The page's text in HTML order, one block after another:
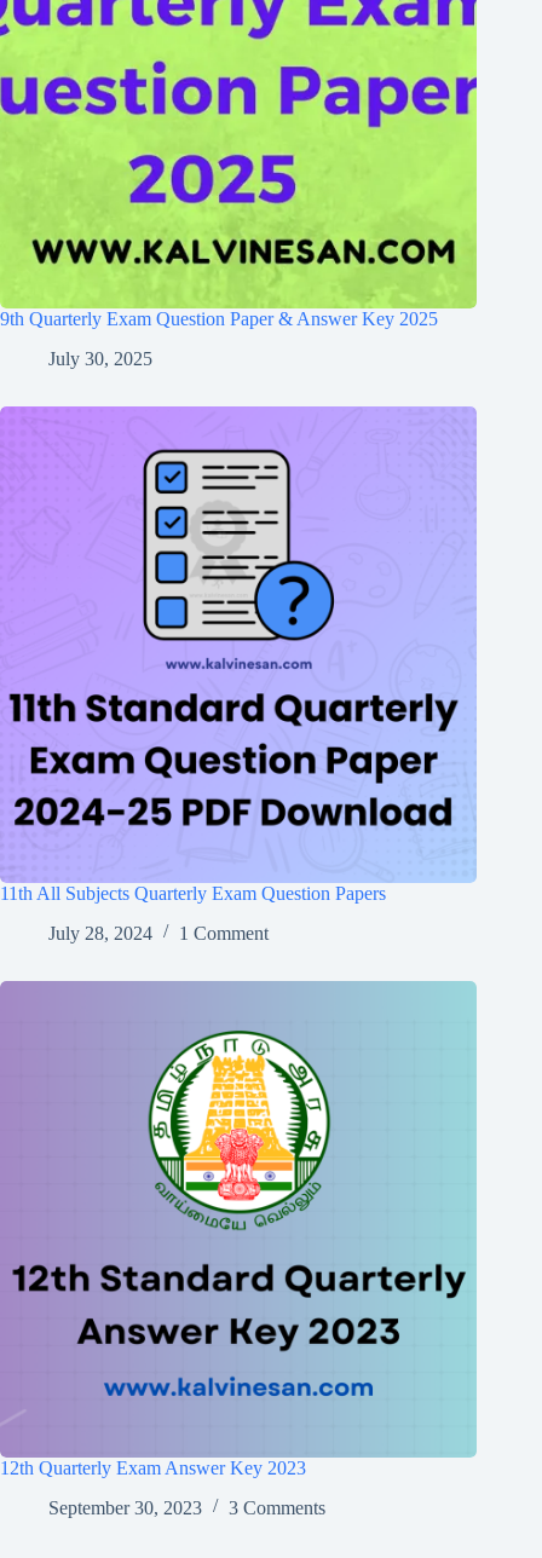
9th Quarterly Exam Question Paper & Answer Key 2025
July 30, 2025
11th All Subjects Quarterly Exam Question Papers
July 28, 2024
1 Comment
12th Quarterly Exam Answer Key 2023
September 30, 2023
3 Comments